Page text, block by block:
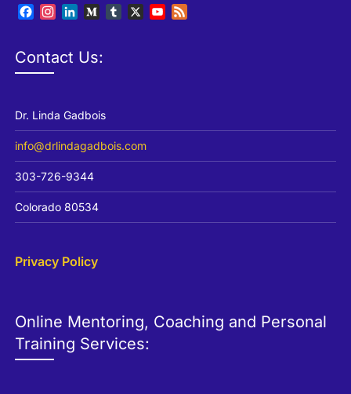
Facebook
Instagram
LinkedInMediumTumblr
X
YouTube
Contact Us:
Dr. Linda Gadbois
info@drlindagadbois.com
303-726-9344
Colorado 80534
Privacy Policy
Online Mentoring, Coaching and Personal
Training Services: